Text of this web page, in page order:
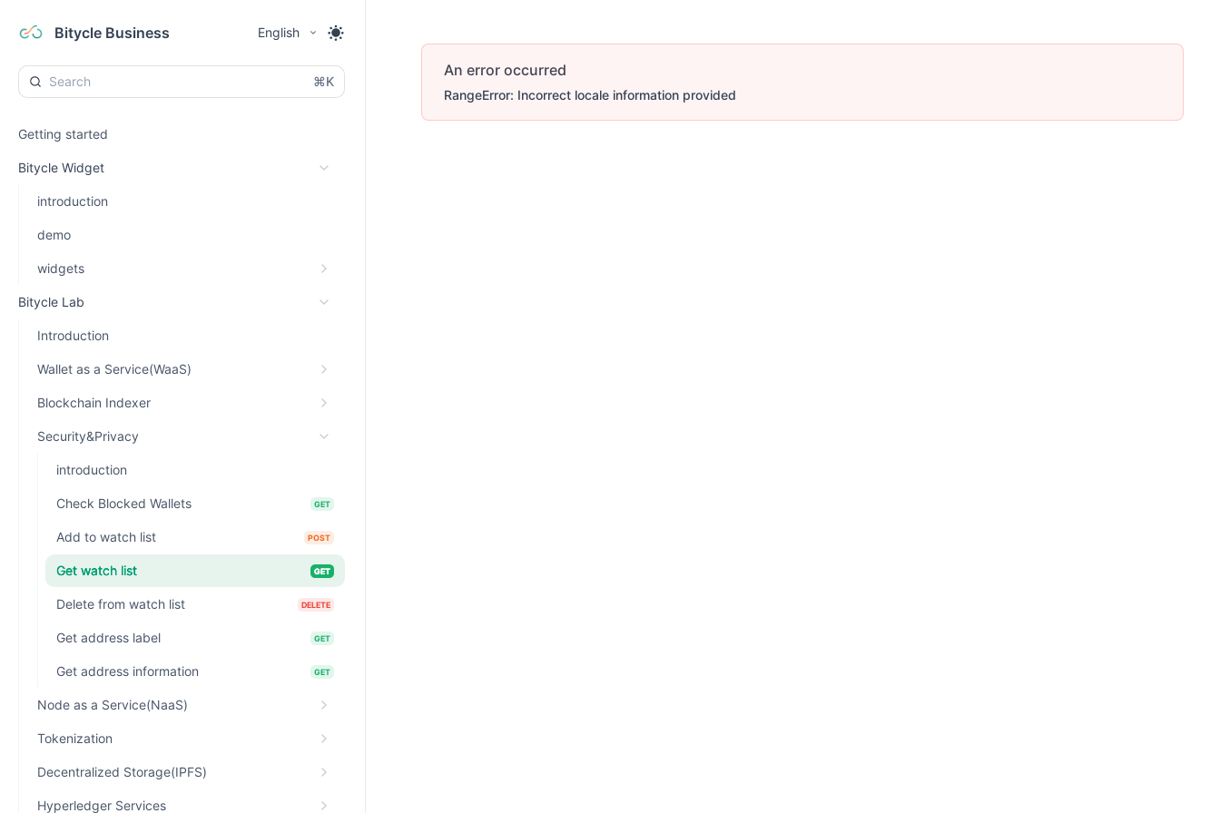
Bitycle Business English
⌘K
Getting started
Bitycle Widget
introduction
demo
widgets
Bitycle Lab
Introduction
Wallet as a Service(WaaS)
Blockchain Indexer
Security&Privacy
introduction
Check Blocked Wallets GET
Add to watch list POST
Get watch list GET
Delete from watch list DELETE
Get address label GET
Get address information GET
Node as a Service(NaaS)
Tokenization
Decentralized Storage(IPFS)
Hyperledger Services
An error occurred
RangeError: Incorrect locale information provided